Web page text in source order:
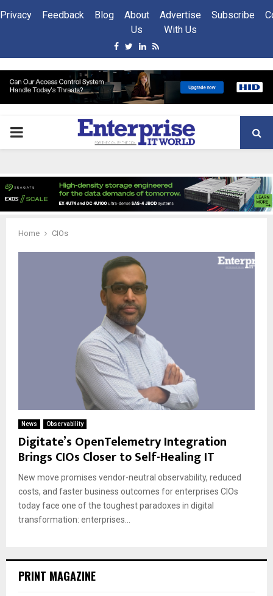
Privacy Feedback Blog
About
Us
Advertise
With Us
Subscribe
Facebook
Twitter
Linkedin
Rss
PRIMARY
Home CIOs
News Observability
Digitate’s OpenTelemetry Integration
Brings CIOs Closer to Self-Healing IT
New move promises vendor-neutral observability, reduced
costs, and faster business outcomes for enterprises CIOs
today face one of the toughest paradoxes in digital
transformation: enterprises...
PRINT MAGAZINE